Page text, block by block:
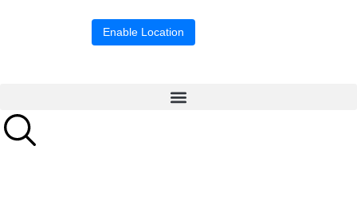
Enable Location